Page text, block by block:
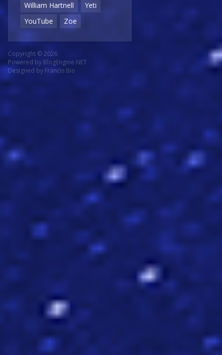
William Hartnell
Yeti
YouTube
Zoe
Copyright © 2026
Powered by BlogEngine.NET
Designed by Francis Bio